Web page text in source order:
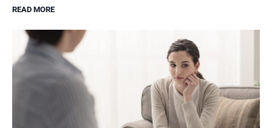
READ MORE